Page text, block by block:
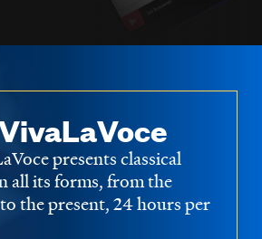
presents classical
all its forms, from the
the present, 24 hours per